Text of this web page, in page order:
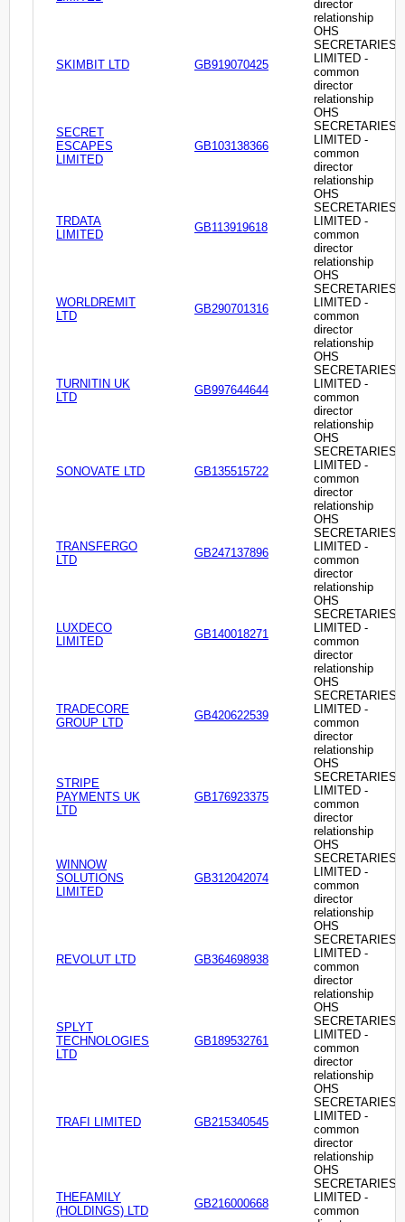
director
relationship
SKIMBIT LTD GB919070425
OHS
SECRETARIES
LIMITED -
common
director
relationship
SECRET
ESCAPES
LIMITED
GB103138366
OHS
SECRETARIES
LIMITED -
common
director
relationship
TRDATA
LIMITED
GB113919618
OHS
SECRETARIES
LIMITED -
common
director
relationship
WORLDREMIT
LTD
GB290701316
OHS
SECRETARIES
LIMITED -
common
director
relationship
TURNITIN UK
LTD
GB997644644
OHS
SECRETARIES
LIMITED -
common
director
relationship
SONOVATE LTD GB135515722
OHS
SECRETARIES
LIMITED -
common
director
relationship
TRANSFERGO
LTD
GB247137896
OHS
SECRETARIES
LIMITED -
common
director
relationship
LUXDECO
LIMITED
GB140018271
OHS
SECRETARIES
LIMITED -
common
director
relationship
TRADECORE
GROUP LTD
GB420622539
OHS
SECRETARIES
LIMITED -
common
director
relationship
STRIPE
PAYMENTS UK
LTD
GB176923375
OHS
SECRETARIES
LIMITED -
common
director
relationship
WINNOW
SOLUTIONS
LIMITED
GB312042074
OHS
SECRETARIES
LIMITED -
common
director
relationship
REVOLUT LTD GB364698938
OHS
SECRETARIES
LIMITED -
common
director
relationship
SPLYT
TECHNOLOGIES
LTD
GB189532761
OHS
SECRETARIES
LIMITED -
common
director
relationship
TRAFI LIMITED GB215340545
OHS
SECRETARIES
LIMITED -
common
director
relationship
THEFAMILY
(HOLDINGS) LTD
GB216000668
OHS
SECRETARIES
LIMITED -
common